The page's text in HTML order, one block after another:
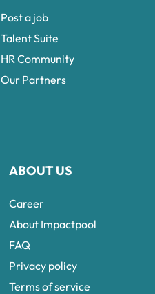
ABOUT US
Career
About Impactpool
FAQ
Privacy policy
Terms of service
Post a job
Talent Suite
HR Community
Our Partners